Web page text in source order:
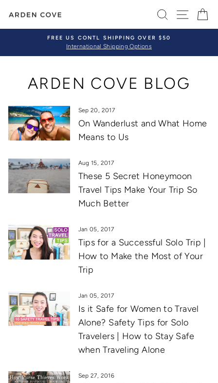
content
SEARCHSITE
Pause
FREE US CONTL SHIPPING OVER $50
International Shipping Options
ARDEN COVE BLOG
Sep 20, 2017
On Wanderlust and What Home
Means to Us
Aug 15, 2017
These 5 Secret Honeymoon
Travel Tips Make Your Trip So
Much Better
Jan 05, 2017
Tips for a Successful Solo Trip |
How to Make the Most of Your
Trip
Jan 05, 2017
Is it Safe for Women to Travel
Alone? Safety Tips for Solo
Travelers | How to Stay Safe
when Traveling Alone
Sep 27, 2016